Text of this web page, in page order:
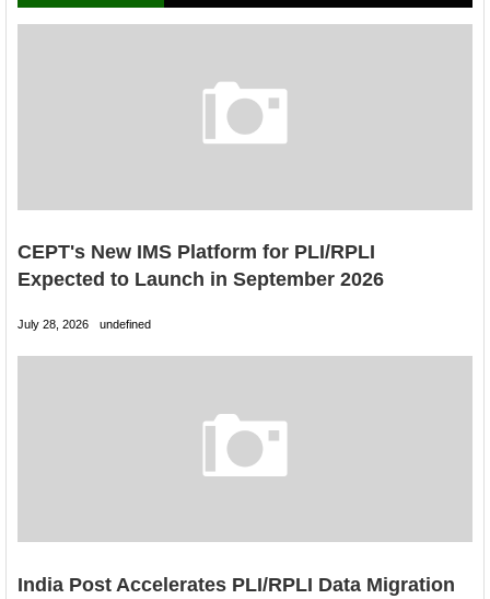
CEPT's New IMS Platform for PLI/RPLI
Expected to Launch in September 2026
July 28, 2026 undefined
India Post Accelerates PLI/RPLI Data Migration